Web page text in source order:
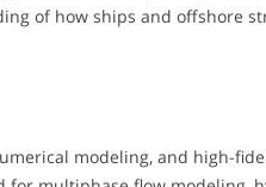
of how ships and offshore
modeling, and high-